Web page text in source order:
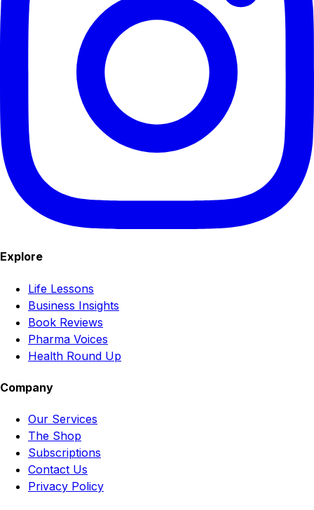
Explore
Life Lessons
Business Insights
Book Reviews
Pharma Voices
Health Round Up
Company
Our Services
The Shop
Subscriptions
Contact Us
Privacy Policy